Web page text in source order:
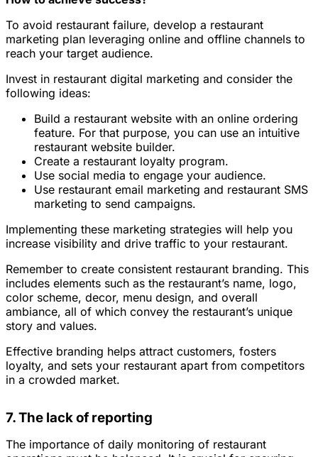
To avoid restaurant failure, develop a restaurant
marketing plan leveraging online and offline channels to
reach your target audience.
Invest in restaurant digital marketing and consider the
following ideas:
Build a restaurant website with an online ordering
feature. For that purpose, you can use an intuitive
restaurant website builder.
Create a restaurant loyalty program.
Use social media to engage your audience.
Use restaurant email marketing and restaurant SMS
marketing to send campaigns.
Implementing these marketing strategies will help you
increase visibility and drive traffic to your restaurant.
Remember to create consistent restaurant branding. This
includes elements such as the restaurant’s name, logo,
color scheme, decor, menu design, and overall
ambiance, all of which convey the restaurant’s unique
story and values.
Effective branding helps attract customers, fosters
loyalty, and sets your restaurant apart from competitors
in a crowded market.
7. The lack of reporting
The importance of daily monitoring of restaurant